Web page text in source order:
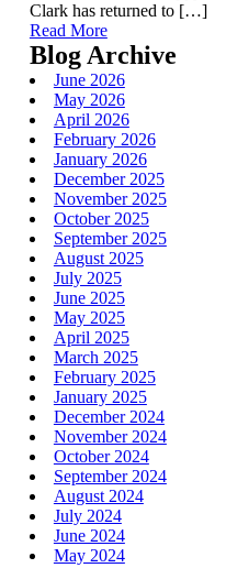
Clark has returned to […]
Read More
Blog Archive
June 2026
May 2026
April 2026
February 2026
January 2026
December 2025
November 2025
October 2025
September 2025
August 2025
July 2025
June 2025
May 2025
April 2025
March 2025
February 2025
January 2025
December 2024
November 2024
October 2024
September 2024
August 2024
July 2024
June 2024
May 2024